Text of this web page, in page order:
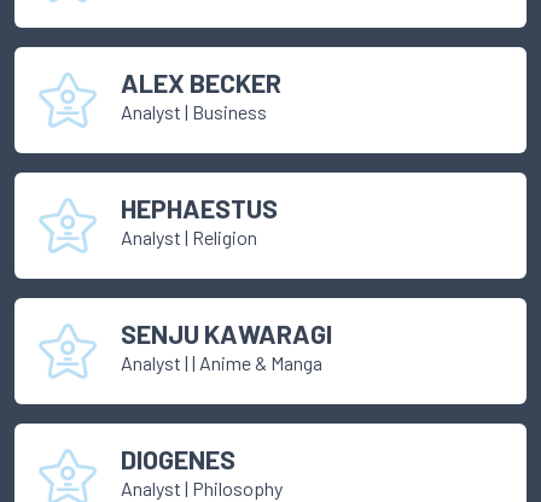
ALEX BECKER
Analyst | Business
HEPHAESTUS
Analyst | Religion
SENJU KAWARAGI
Analyst | | Anime & Manga
DIOGENES
Analyst | Philosophy